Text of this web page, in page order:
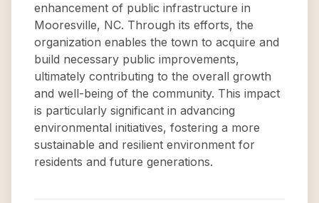
enhancement of public infrastructure in
Mooresville, NC. Through its efforts, the
organization enables the town to acquire and
build necessary public improvements,
ultimately contributing to the overall growth
and well-being of the community. This impact
is particularly significant in advancing
environmental initiatives, fostering a more
sustainable and resilient environment for
residents and future generations.